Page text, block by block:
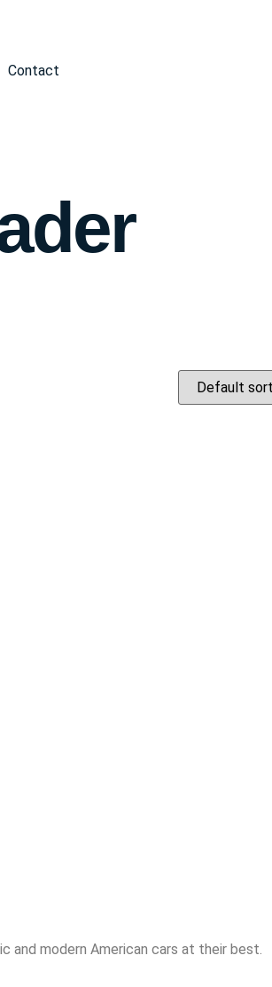
Contact
and modern American cars at their best.